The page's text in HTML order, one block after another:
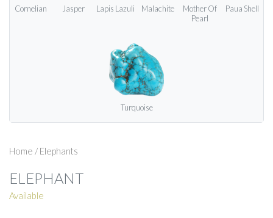
Cornelian Jasper Lapis Lazuli Malachite
Mother Of
Pearl
Paua Shell
Turquoise
Home / Elephants
ELEPHANT
Available